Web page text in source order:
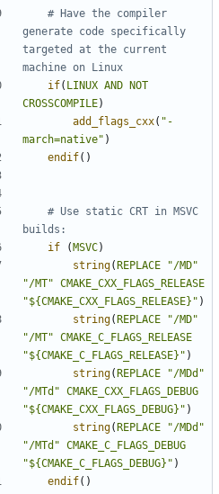
# Have the compiler
generate code specifically
targeted at the current
if( LINUX AND NOT
CROSSCOMPILE)
add_flags_cxx( "-
march=native" )
endif()
# Use static CRT in MSVC
if
(MSVC)
string(REPLACE
"/MD"
"/MT" CMAKE_CXX_FLAGS_RELEASE
"${CMAKE_CXX_FLAGS_RELEASE}" )
string(REPLACE
"/MD"
"/MT" CMAKE_C_FLAGS_RELEASE
"${CMAKE_C_FLAGS_RELEASE}" )
string(REPLACE
"/MDd"
"/MTd" CMAKE_CXX_FLAGS_DEBUG
"${CMAKE_CXX_FLAGS_DEBUG}" )
string(REPLACE
"/MDd"
"/MTd" CMAKE_C_FLAGS_DEBUG
"${CMAKE_C_FLAGS_DEBUG}" )
endif()